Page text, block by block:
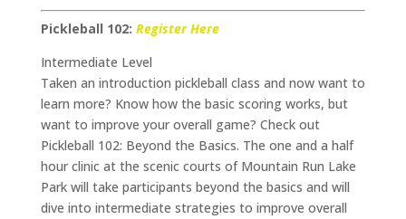
Pickleball 102: Register Here
Intermediate Level
Taken an introduction pickleball class and now want to
learn more? Know how the basic scoring works, but
want to improve your overall game? Check out
Pickleball 102: Beyond the Basics. The one and a half
hour clinic at the scenic courts of Mountain Run Lake
Park will take participants beyond the basics and will
dive into intermediate strategies to improve overall